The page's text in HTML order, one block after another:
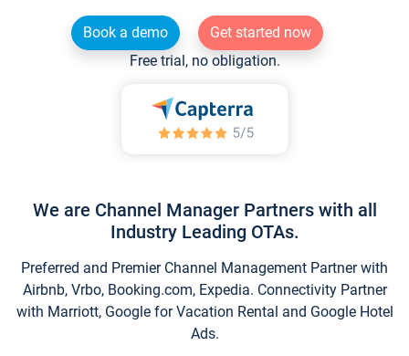
Book a demo
Get started now
Free trial, no obligation.
We are Channel Manager Partners with all
Industry Leading OTAs.
Preferred and Premier Channel Management Partner with
Airbnb, Vrbo, Booking.com, Expedia. Connectivity Partner
with Marriott, Google for Vacation Rental and Google Hotel
Ads.